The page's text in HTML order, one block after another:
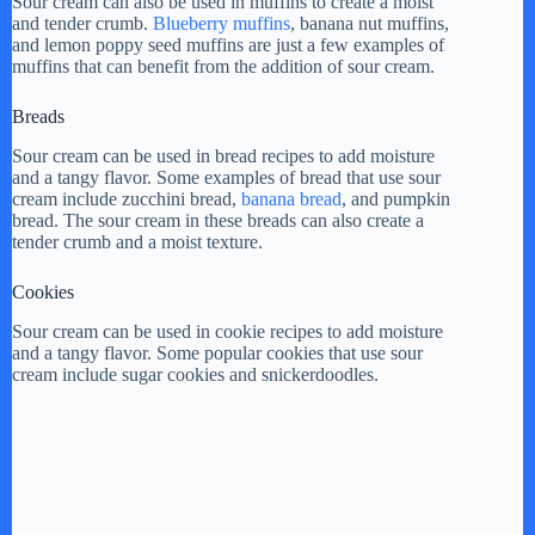
y
i
e
and tender crumb. Blueberry muffins, banana nut muffins,
and lemon poppy seed muffins are just a few examples of
muffins that can benefit from the addition of sour cream.
Breads
Sour cream can be used in bread recipes to add moisture
and a tangy flavor. Some examples of bread that use sour
cream include zucchini bread, banana bread, and pumpkin
bread. The sour cream in these breads can also create a
tender crumb and a moist texture.
Cookies
Sour cream can be used in cookie recipes to add moisture
and a tangy flavor. Some popular cookies that use sour
cream include sugar cookies and snickerdoodles.